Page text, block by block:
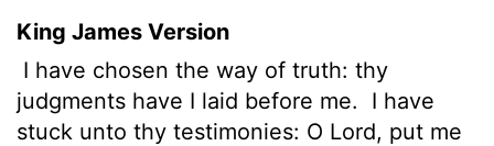
King James Version
I have chosen the way of truth: thy
judgments have I laid before me.
I have
stuck unto thy testimonies: O Lord, put me